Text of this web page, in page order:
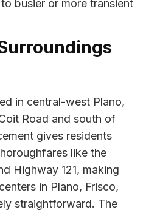
busier or more transient
in central-west Plano,
Road and south of
gives residents
like the
Highway 121, making
in Plano, Frisco,
straightforward. The